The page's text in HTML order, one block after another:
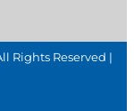
Rights Reserved |